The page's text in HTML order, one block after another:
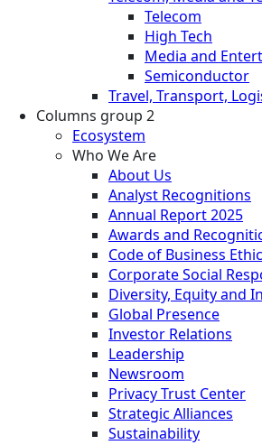
Telecom
High Tech
Media and
Semiconductor
Travel, Transport,
Columns group 2
Ecosystem
Who We Are
About Us
Analyst Recognitions
Annual Report 2025
Awards and
Code of Business
Corporate Social
Diversity, Equity and
Global Presence
Investor Relations
Leadership
Newsroom
Privacy Trust Center
Strategic Alliances
Sustainability